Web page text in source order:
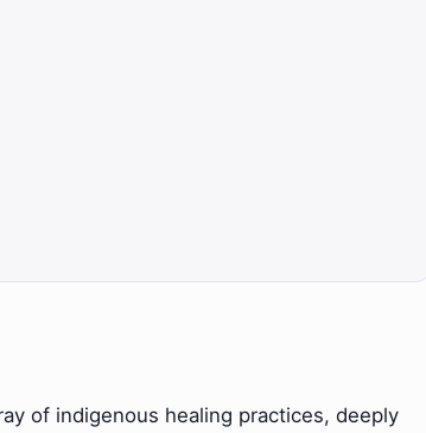
of indigenous healing practices, deeply